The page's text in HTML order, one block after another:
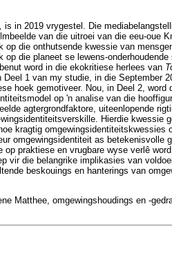
is in 2019 vrygestel. Die
van die uitroei van die eeu-oue
die onthutsende kwessie van
die planeet se lewens-
word in die ekokritiese herlees van
1 van my studie, in die September
hoek gemotiveer. Nou, in Deel 2, word
op 'n analise van die
agtergrondfaktore, uiteenlopende
Hierdie kwessie
kragtig omgewingsidentiteitskwessies
omgewingsidentiteit as betekenisvolle
praktiese en vrugbare wyse verlê
vir die belangrike implikasies van
beskouings en hanterings van
Matthee, omgewingshoudings en -